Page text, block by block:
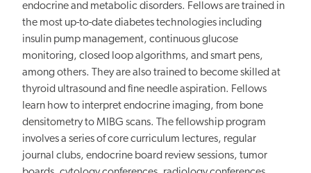
endocrine and metabolic disorders. Fellows are trained in
the most up-to-date diabetes technologies including
insulin pump management, continuous glucose
monitoring, closed loop algorithms, and smart pens,
among others. They are also trained to become skilled at
thyroid ultrasound and fine needle aspiration. Fellows
learn how to interpret endocrine imaging, from bone
densitometry to MIBG scans. The fellowship program
involves a series of core curriculum lectures, regular
journal clubs, endocrine board review sessions, tumor